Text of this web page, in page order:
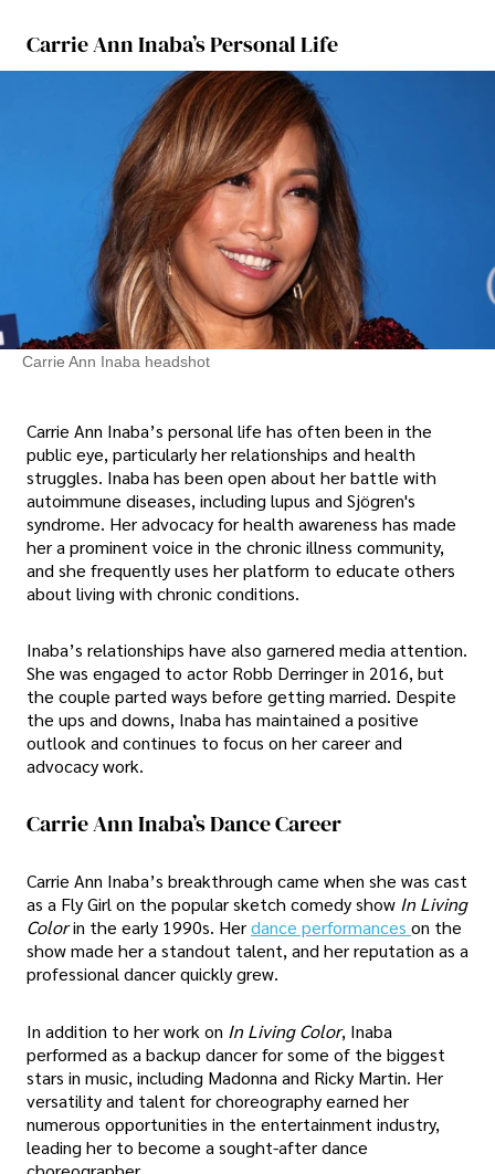
Carrie Ann Inaba’s Personal Life
Carrie Ann Inaba headshot
Carrie Ann Inaba’s personal life has often been in the
public eye, particularly her relationships and health
struggles. Inaba has been open about her battle with
autoimmune diseases, including lupus and Sjögren's
syndrome. Her advocacy for health awareness has made
her a prominent voice in the chronic illness community,
and she frequently uses her platform to educate others
about living with chronic conditions.
Inaba’s relationships have also garnered media attention.
She was engaged to actor Robb Derringer in 2016, but
the couple parted ways before getting married. Despite
the ups and downs, Inaba has maintained a positive
outlook and continues to focus on her career and
advocacy work.
Carrie Ann Inaba’s Dance Career
Carrie Ann Inaba’s breakthrough came when she was cast
as a Fly Girl on the popular sketch comedy show In Living
Colorin the early 1990s. Herdance performances on the
show made her a standout talent, and her reputation as a
professional dancer quickly grew.
In addition to her work on In Living Color, Inaba
performed as a backup dancer for some of the biggest
stars in music, including Madonna and Ricky Martin. Her
versatility and talent for choreography earned her
numerous opportunities in the entertainment industry,
leading her to become a sought-after dance